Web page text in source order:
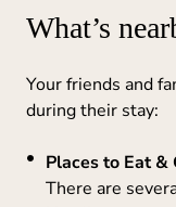
What’s
Your friends and
during their stay:
Places to Eat &
There are